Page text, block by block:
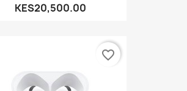
KES20,500.00
favorite_border